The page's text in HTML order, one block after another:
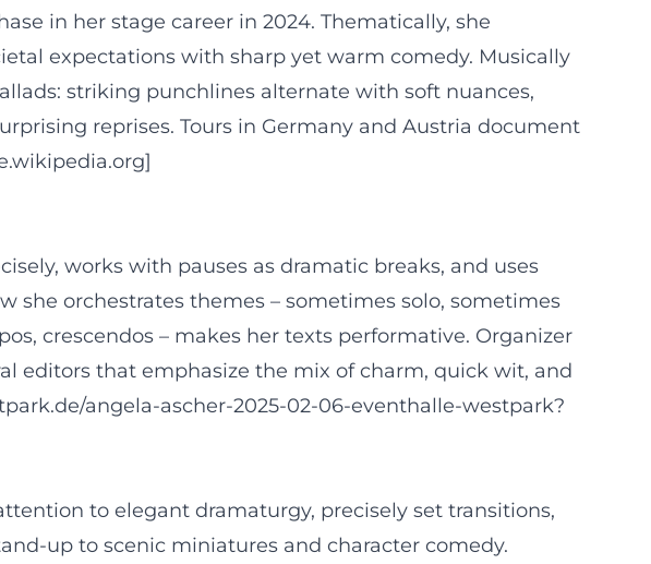
in her stage career in 2024. Thematically, she
expectations with sharp yet warm comedy. Musically
striking punchlines alternate with soft nuances,
reprises. Tours in Germany and Austria document
works with pauses as dramatic breaks, and uses
she orchestrates themes – sometimes solo, sometimes
crescendos – makes her texts performative. Organizer
editors that emphasize the mix of charm, quick wit, and
angela-ascher-2025-02-06-eventhalle-westpark?
to elegant dramaturgy, precisely set transitions,
up to scenic miniatures and character comedy.